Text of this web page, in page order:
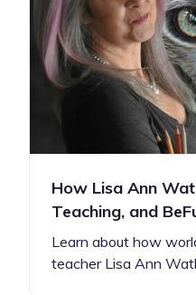
How Lisa Ann
Teaching, and
Learn about how
teacher Lisa Ann